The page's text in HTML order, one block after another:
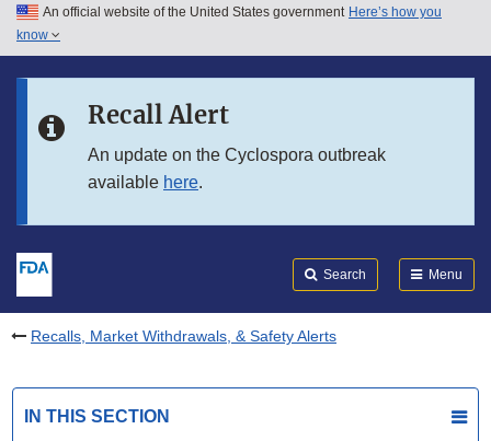
Skip to main content
Skip to in this section menu
An official website of the United States government Here’s how you
know
Recall Alert
An update on the Cyclospora outbreak
available here.
Search Menu
Recalls, Market Withdrawals, & Safety Alerts
IN THIS SECTION